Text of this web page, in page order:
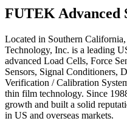
FUTEK Advanced
Located in Southern
Technology, Inc. is a leading
advanced Load Cells, Force
Sensors, Signal Conditioners,
Verification / Calibration
thin film technology. Since
growth and built a solid
in US and overseas markets.